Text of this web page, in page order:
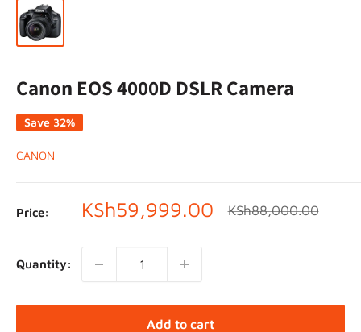
Canon EOS 4000D DSLR Camera
Save 32%
CANON
Price:
Sale
KSh59,999.00
Regular
KSh88,000.00
Quantity:
Add to cart